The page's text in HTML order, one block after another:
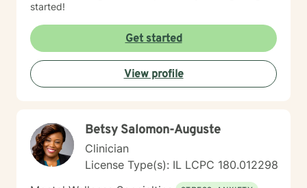
started!
Get started
View profile
Betsy Salomon-Auguste
Clinician
License Type(s): IL LCPC 180.012298